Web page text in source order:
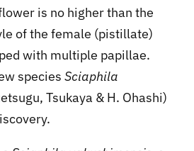
is no higher than the
of the female (pistillate)
with multiple papillae.
species Sciaphila
Tsukaya & H. Ohashi)